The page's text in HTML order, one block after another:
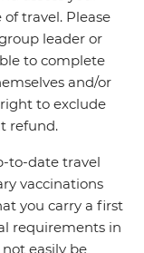
travel. Please
leader or
to complete
and/or
to exclude
refund.
to-date travel
vaccinations
you carry a first
requirements in
easily be